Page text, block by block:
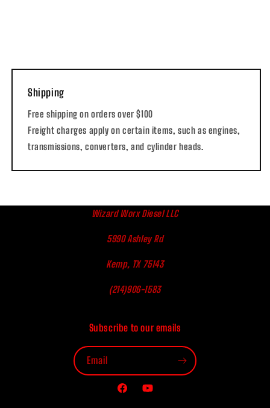
Shipping
Free shipping on orders over $100
Freight charges apply on certain items, such as engines,
transmissions, converters, and cylinder heads.
Wizard Worx Diesel LLC
5990 Ashley Rd
Kemp, TX 75143
(214)906-1583
Subscribe to our emails
Email
FacebookYouTube